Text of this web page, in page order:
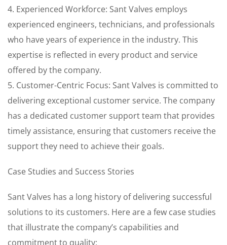
4. Experienced Workforce: Sant Valves employs
experienced engineers, technicians, and professionals
who have years of experience in the industry. This
expertise is reflected in every product and service
offered by the company.
5. Customer-Centric Focus: Sant Valves is committed to
delivering exceptional customer service. The company
has a dedicated customer support team that provides
timely assistance, ensuring that customers receive the
support they need to achieve their goals.
Case Studies and Success Stories
Sant Valves has a long history of delivering successful
solutions to its customers. Here are a few case studies
that illustrate the company’s capabilities and
commitment to quality: